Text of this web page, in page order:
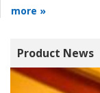
more »
Product News